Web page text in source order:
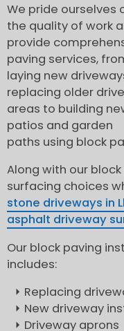
We pride ourselves
the quality of work
provide
paving services,
laying new
replacing older
areas to building
patios and garden
paths using block
Along with our
surfacing choices
stone driveways in
asphalt driveway
Our block paving
includes:
Replacing
New driveway
Driveway aprons